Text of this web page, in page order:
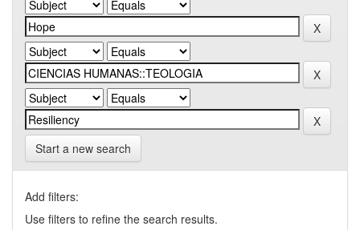
Start a new search
Add filters:
Use filters to refine the search results.